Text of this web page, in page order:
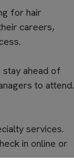
for hair
careers,
ahead of
to attend.
services.
in online or